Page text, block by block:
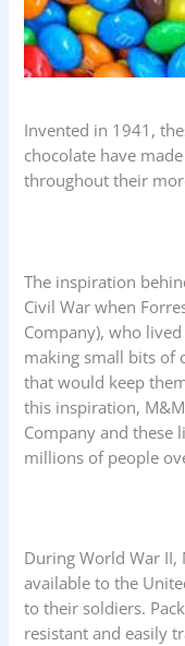
Invented in 1941,
chocolate have
throughout their
The inspiration
Civil War when
Company), who
making small bits of
that would keep
this inspiration,
Company and these
millions of people
During World War II,
available to the
to their soldiers.
resistant and easily